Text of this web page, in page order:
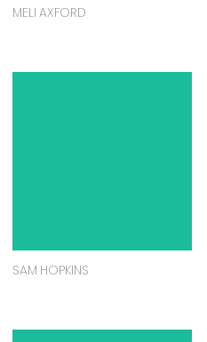
MELI AXFORD
SAM HOPKINS